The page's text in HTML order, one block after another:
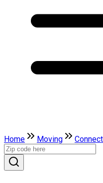
Home Moving